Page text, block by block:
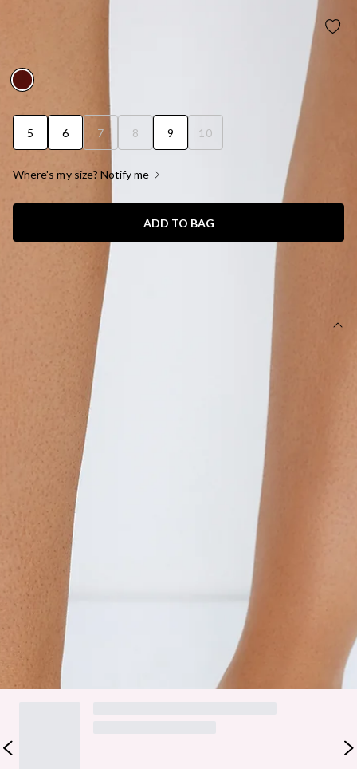
5 6 7 8 9 10
Where's my size? Notify me
ADD TO BAG
SIZE GUIDE AND MODEL SIZE
Mid stiletto heel.
Closed pointed toe.
Court style upper.
Easy slip on design.
Open heel counter.
Synthetic upper, lining and outsole.
Heel height: 8cm.
Size 6 is EU 37.
Elevate your look with the Manson Heels. Featuring a mid
stiletto heel, closed pointed toe, and sleek court-style
upper, these heels are designed for effortless slip-on wear
with an open heel counter for added comfort and style.
DELIVERY AND RETURNS